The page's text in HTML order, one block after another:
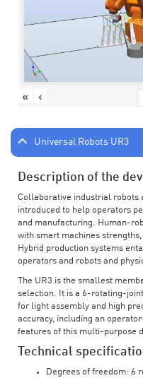
« ‹
Universal Robots UR3
Description of the
Collaborative industrial robots
introduced to help operators
and manufacturing. Human-
with smart machines
Hybrid production systems
operators and robots and
The UR3 is the smallest
selection. It is a 6-rotating-
for light assembly and high
accuracy, including an
features of this multi-purpose
Technical
Degrees of freedom: 6